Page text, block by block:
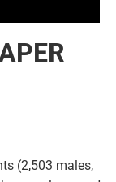
(2,503 males,